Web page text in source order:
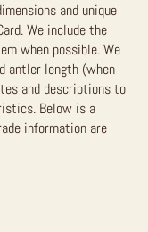
and unique
We include the
when possible. We
antler length (when
and descriptions to
Below is a
information are